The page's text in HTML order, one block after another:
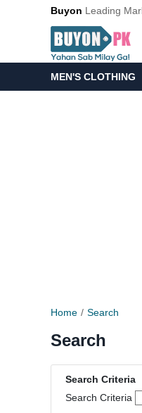
Buyon Leading
MEN'S CLOTHING
Home Search
Search
Search Criteria
Search Criteria